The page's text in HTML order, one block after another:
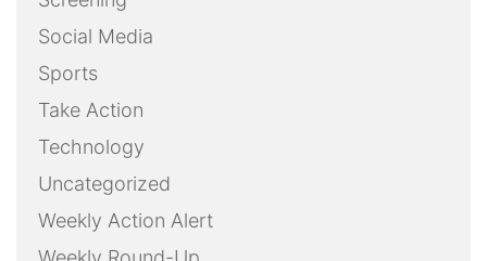
Social Media
Sports
Take Action
Technology
Uncategorized
Weekly Action Alert